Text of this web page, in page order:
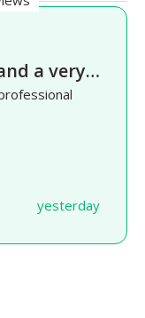
a very…
yesterday